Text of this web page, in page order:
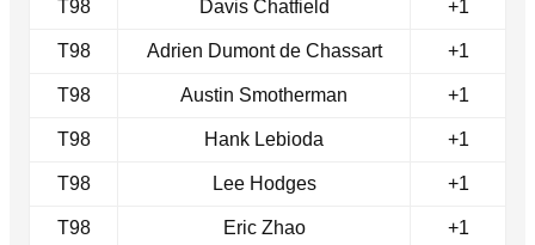
T98 Davis Chatfield +1
T98 Adrien Dumont de Chassart +1
T98 Austin Smotherman +1
T98 Hank Lebioda +1
T98 Lee Hodges +1
T98 Eric Zhao +1